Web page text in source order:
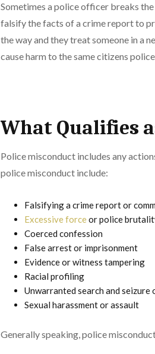
Sometimes a police officer breaks
falsify the facts of a crime report to
the way and they treat someone in a
cause harm to the same citizens
What Qualifies
Police misconduct includes any
police misconduct include:
Falsifying a crime report or
Excessive forceor police
Coerced confession
False arrest or imprisonment
Evidence or witness tampering
Racial profiling
Unwarranted search and seizure
Sexual harassment or assault
Generally speaking, police